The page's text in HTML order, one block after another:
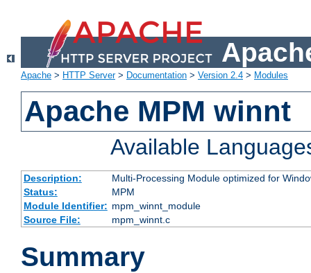
Apache > HTTP Server> Documentation > Version 2.4 > Modules
Apache MPM winnt
Available
Description:
Multi-Processing Module optimized for
Status:
MPM
Module Identifier: mpm_winnt_module
Source File:
mpm_winnt.c
Summary